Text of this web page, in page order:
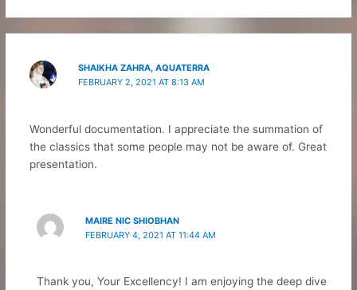
SHAIKHA ZAHRA, AQUATERRA
FEBRUARY 2, 2021 AT 8:13 AM
Wonderful documentation. I appreciate the summation of
the classics that some people may not be aware of. Great
presentation.
MAIRE NIC SHIOBHAN
FEBRUARY 4, 2021 AT 11:44 AM
Thank you, Your Excellency! I am enjoying the deep dive